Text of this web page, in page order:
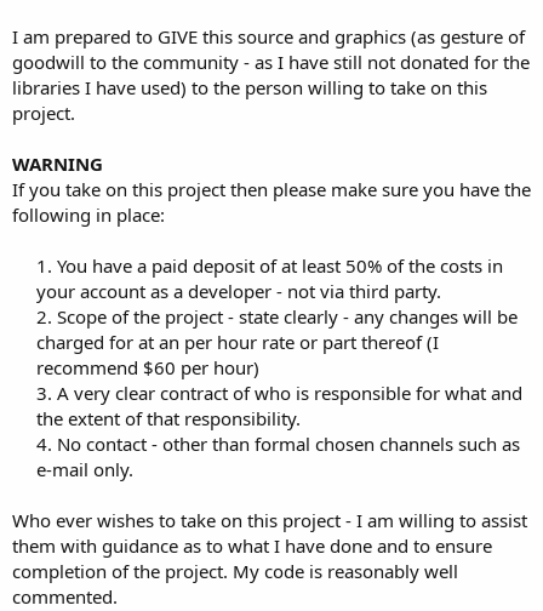
I am prepared to GIVE this source and graphics (as gesture of
goodwill to the community - as I have still not donated for the
libraries I have used) to the person willing to take on this
project.
WARNING
If you take on this project then please make sure you have the
following in place:
1. You have a paid deposit of at least 50% of the costs in
your account as a developer - not via third party.
2. Scope of the project - state clearly - any changes will be
charged for at an per hour rate or part thereof (I
recommend $60 per hour)
3. A very clear contract of who is responsible for what and
the extent of that responsibility.
4. No contact - other than formal chosen channels such as
e-mail only.​
Who ever wishes to take on this project - I am willing to assist
them with guidance as to what I have done and to ensure
completion of the project. My code is reasonably well
commented.